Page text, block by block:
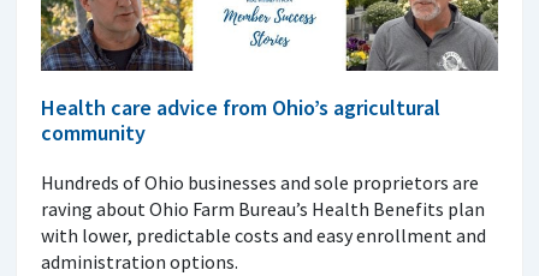
Health care advice from Ohio’s agricultural
community
Hundreds of Ohio businesses and sole proprietors are
raving about Ohio Farm Bureau’s Health Benefits plan
with lower, predictable costs and easy enrollment and
administration options.